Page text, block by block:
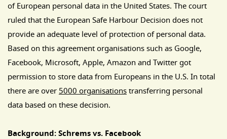
of European personal data in the United States. The court
ruled that the European Safe Harbour Decision does not
provide an adequate level of protection of personal data.
Based on this agreement organisations such as Google,
Facebook, Microsoft, Apple, Amazon and Twitter got
permission to store data from Europeans in the U.S. In total
there are over 5000 organisations transferring personal
data based on these decision.
Background: Schrems vs. Facebook